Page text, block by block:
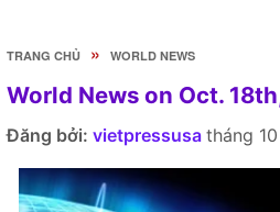
TRANG CHỦ » WORLD NEWS
World News on Oct.
Đăng bởi: vietpressusa tháng